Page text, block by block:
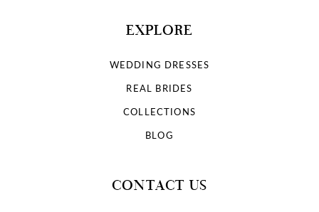
EXPLORE
WEDDING DRESSES
REAL BRIDES
COLLECTIONS
BLOG
CONTACT US